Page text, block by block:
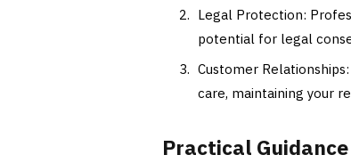
Legal Protection:
potential for legal
Customer
care, maintaining your
Practical